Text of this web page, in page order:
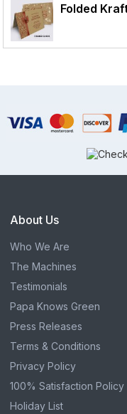
Folded
About Us
Who We Are
The Machines
Testimonials
Papa Knows Green
Press Releases
Terms & Conditions
Privacy Policy
100% Satisfaction Policy
Holiday List